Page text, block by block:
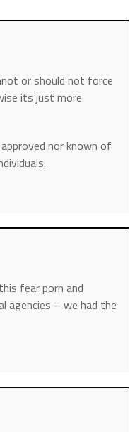
or should not force
its just more
nor known of
fear porn and
agencies – we had the